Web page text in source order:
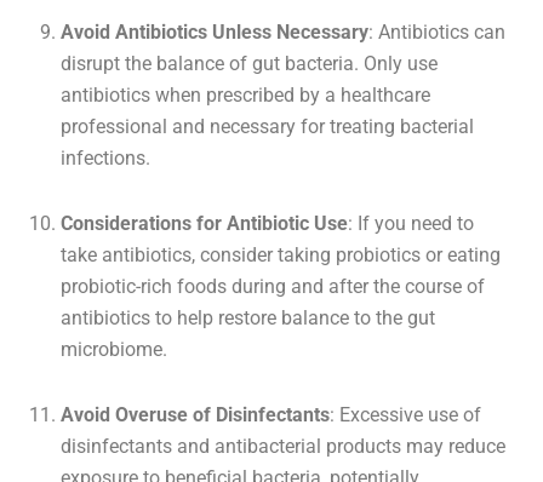
Avoid Antibiotics Unless Necessary: Antibiotics can
disrupt the balance of gut bacteria. Only use
antibiotics when prescribed by a healthcare
professional and necessary for treating bacterial
infections.
Considerations for Antibiotic Use: If you need to
take antibiotics, consider taking probiotics or eating
probiotic-rich foods during and after the course of
antibiotics to help restore balance to the gut
microbiome.
Avoid Overuse of Disinfectants: Excessive use of
disinfectants and antibacterial products may reduce